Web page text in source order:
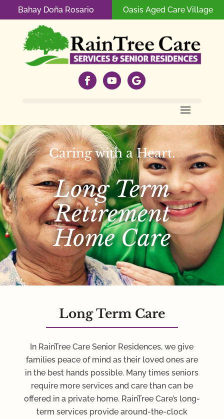
Bahay Doña Rosario Oasis Aged Care Village
Caring with a Heart.
Long Term
Retirement
Home Care
Long Term Care
In RainTree Care Senior Residences, we give
families peace of mind as their loved ones are
in the best hands possible. Many times seniors
require more services and care than can be
offered in a private home. RainTree Care’s long-
term services provide around-the-clock